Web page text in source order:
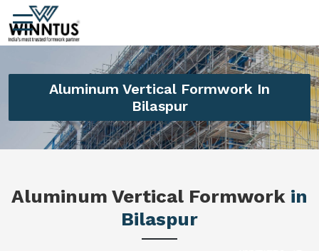
Aluminum Vertical Formwork In
Bilaspur
Aluminum Vertical Formwork in
Bilaspur